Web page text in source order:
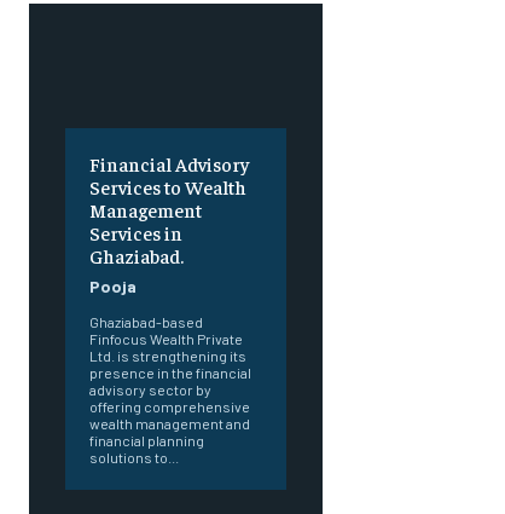
Financial Advisory
Services to Wealth
Management
Services in
Ghaziabad.
Pooja
Ghaziabad-based
Finfocus Wealth Private
Ltd. is strengthening its
presence in the financial
advisory sector by
offering comprehensive
wealth management and
financial planning
solutions to...